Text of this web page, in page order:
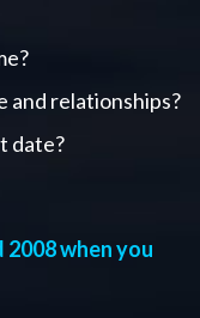
and relationships?
date?
when you